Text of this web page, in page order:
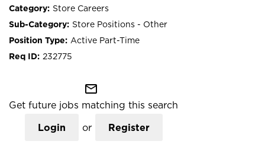
Store Careers
Store Positions - Other
Active Part-Time
232775
mail_outline
Get future jobs matching this search
Login or Register